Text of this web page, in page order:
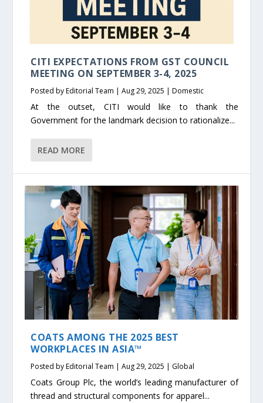
CITI EXPECTATIONS FROM GST COUNCIL
MEETING ON SEPTEMBER 3-4, 2025
Posted byEditorial Team |Aug 29, 2025 |Domestic
At the outset, CITI would like to thank the
Government for the landmark decision to rationalize...
READ MORE
COATS AMONG THE 2025 BEST
WORKPLACES IN ASIA™
Posted byEditorial Team |Aug 29, 2025 | Global
Coats Group Plc, the world’s leading manufacturer of
thread and structural components for apparel...